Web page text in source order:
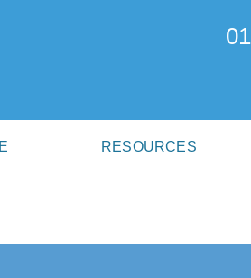
RESOURCES